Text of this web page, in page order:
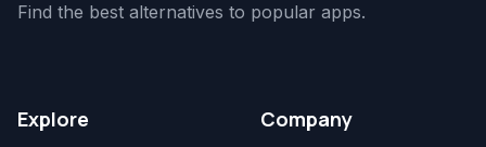
Find the best alternatives to popular apps.
Explore Company